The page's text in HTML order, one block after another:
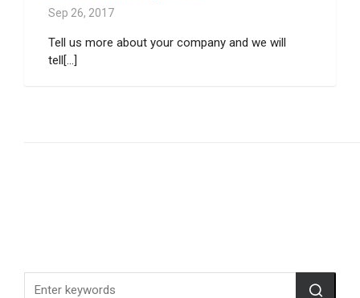
Sep 26, 2017
Tell us more about your company and we will
tell[...]